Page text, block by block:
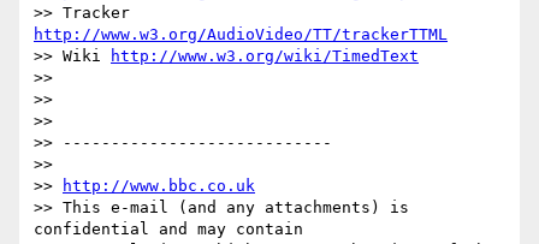
http://www.w3.org/AudioVideo/TT/trackerTTML
>> Wiki
http://www.w3.org/wiki/TimedText
>>
>>
>>
>> ----------------------------
>>
>>
http://www.bbc.co.uk
>> This e-mail (and any attachments) is
confidential and may contain